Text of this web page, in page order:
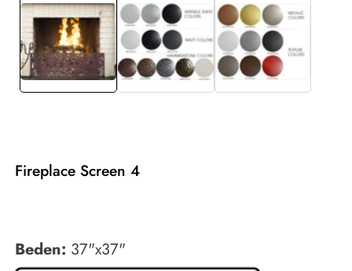
Fireplace Screen 4
Beden: 37"x37"